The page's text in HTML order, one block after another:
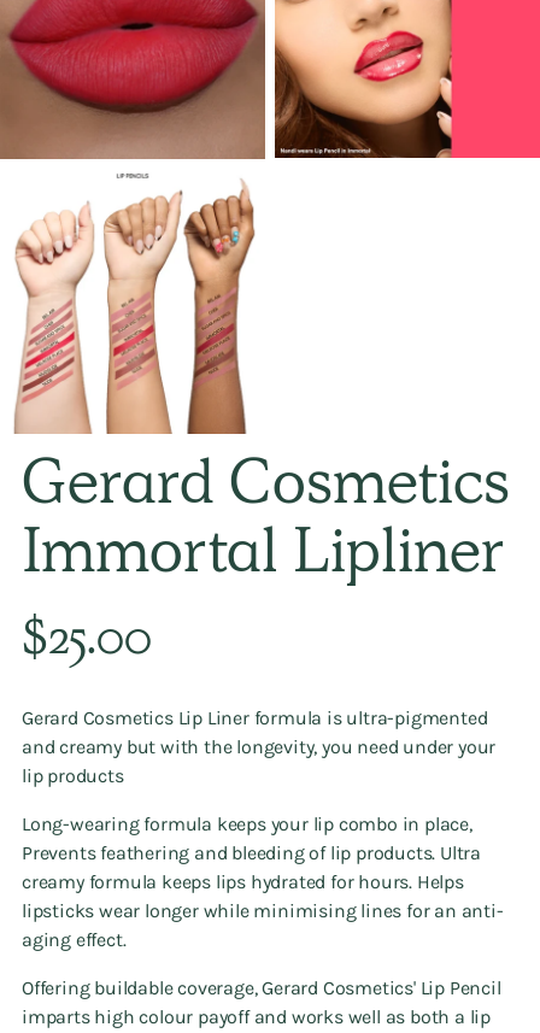
Gerard Cosmetics
Immortal Lipliner
Regular
price
$25.00
Gerard Cosmetics Lip Liner formula is ultra-pigmented
and creamy but with the longevity, you need under your
lip products
Long-wearing formula keeps your lip combo in place,
Prevents feathering and bleeding of lip products. Ultra
creamy formula keeps lips hydrated for hours. Helps
lipsticks wear longer while minimising lines for an anti-
aging effect.
Offering buildable coverage, Gerard Cosmetics' Lip Pencil
imparts high colour payoff and works well as both a lip